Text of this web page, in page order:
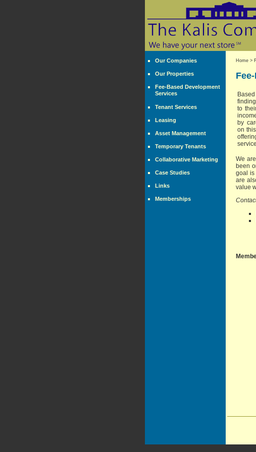
Our Companies
Our Properties
Fee-Based Development
Services
Tenant Services
Leasing
Asset Management
Temporary Tenants
Collaborative Marketing
Case Studies
Links
Memberships
Home >
to
by
on
We
been
goal is
are
value